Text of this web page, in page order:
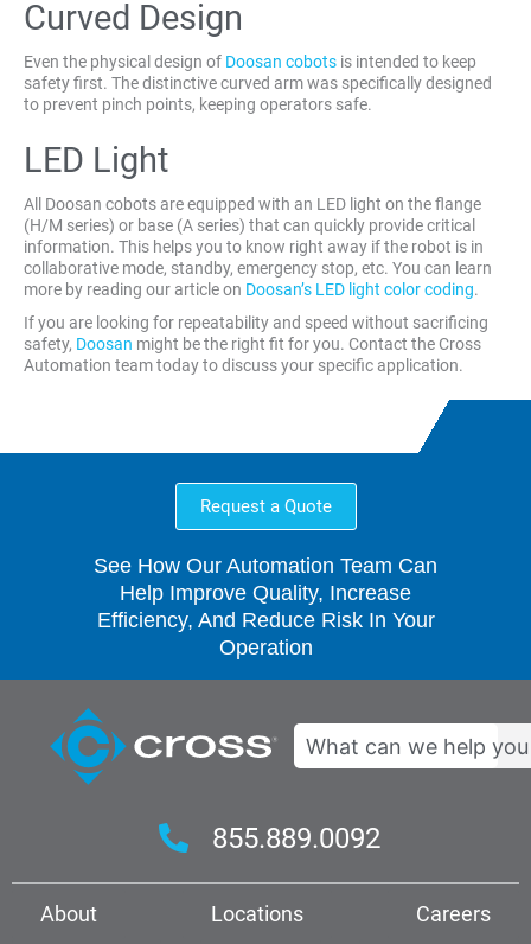
Curved Design
Even the physical design of Doosan cobots is intended to keep
safety first. The distinctive curved arm was specifically designed
to prevent pinch points, keeping operators safe.
LED Light
All Doosan cobots are equipped with an LED light on the flange
(H/M series) or base (A series) that can quickly provide critical
information. This helps you to know right away if the robot is in
collaborative mode, standby, emergency stop, etc. You can learn
more by reading our article on Doosan’s LED light color coding.
If you are looking for repeatability and speed without sacrificing
safety, Doosan might be the right fit for you. Contact the Cross
Automation team today to discuss your specific application.
Request a Quote
See How Our Automation Team Can
Help Improve Quality, Increase
Efficiency, And Reduce Risk In Your
Operation
Search
855.889.0092
About Locations
Careers